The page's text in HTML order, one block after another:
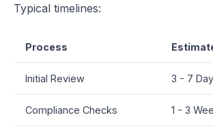
Typical timelines:
Process
Initial Review 3 - 7
Compliance Checks 1 - 3